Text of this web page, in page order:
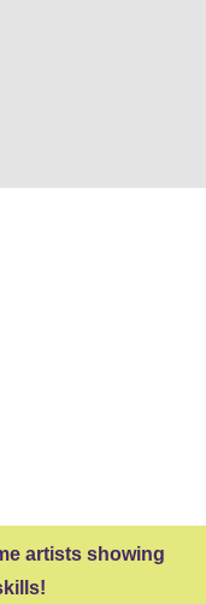
artists showing